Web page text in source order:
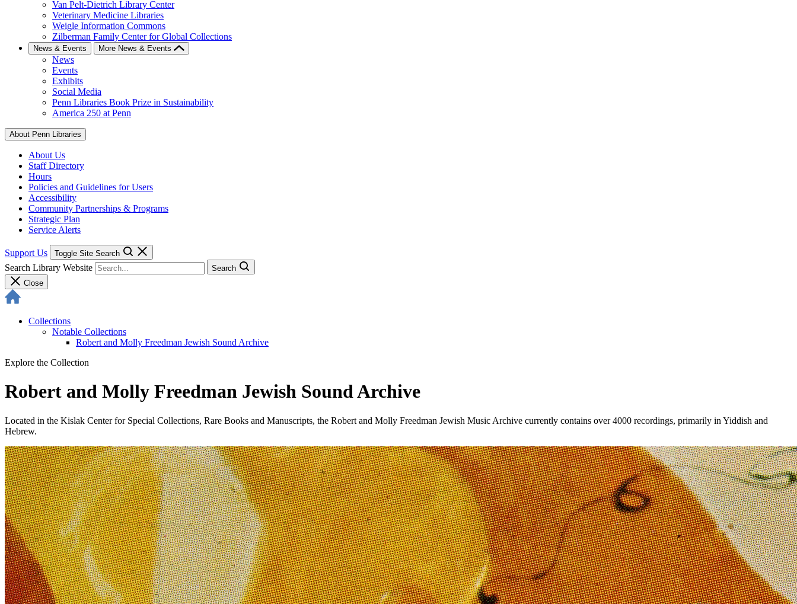
Van Pelt-Dietrich Library Center
Veterinary Medicine Libraries
Weigle Information Commons
Zilberman Family Center for Global Collections
News & Events More News & Events
News
Events
Exhibits
Social Media
Penn Libraries Book Prize in Sustainability
America 250 at Penn
About Penn Libraries
About Us
Staff Directory
Hours
Policies and Guidelines for Users
Accessibility
Community Partnerships & Programs
Strategic Plan
Service Alerts
Support Us Toggle Site Search
Search Library Website
Search
Close
Collections
Notable Collections
Robert and Molly Freedman Jewish Sound Archive
Explore the Collection
Robert and Molly Freedman Jewish Sound Archive
Located in the Kislak Center for Special Collections, Rare Books and Manuscripts, the Robert and Molly Freedman Jewish Music Archive currently contains over 4000 recordings, primarily in Yiddish and
Hebrew.